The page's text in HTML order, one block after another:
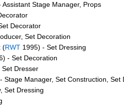
Assistant Stage Manager, Props
Decorator
Set Decoration
(RWT 1995) - Set Dressing
- Set Decoration
Set Dresser
Stage Manager, Set Construction,
Set Dressing